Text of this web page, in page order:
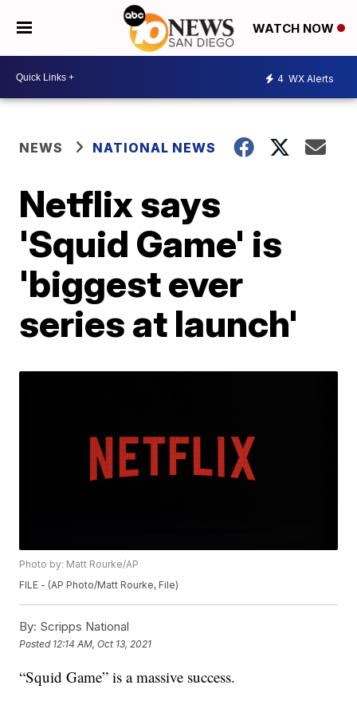
WATCH NOW
4 WX Alerts
NEWS NATIONAL NEWS
Netflix says
'Squid Game' is
'biggest ever
series at launch'
Photo by: Matt Rourke/AP
FILE - (AP Photo/Matt Rourke, File)
By: Scripps National
Posted 12:14 AM, Oct 13, 2021
“Squid Game” is a massive success.